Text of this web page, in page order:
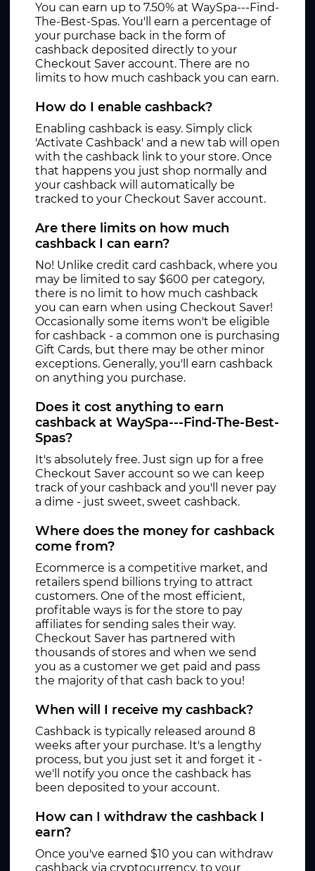
You can earn up to 7.50% at WaySpa---Find-
The-Best-Spas. You'll earn a percentage of
your purchase back in the form of
cashback deposited directly to your
Checkout Saver account. There are no
limits to how much cashback you can earn.
How do I enable cashback?
Enabling cashback is easy. Simply click
'Activate Cashback' and a new tab will open
with the cashback link to your store. Once
that happens you just shop normally and
your cashback will automatically be
tracked to your Checkout Saver account.
Are there limits on how much
cashback I can earn?
No! Unlike credit card cashback, where you
may be limited to say $600 per category,
there is no limit to how much cashback
you can earn when using Checkout Saver!
Occasionally some items won't be eligible
for cashback - a common one is purchasing
Gift Cards, but there may be other minor
exceptions. Generally, you'll earn cashback
on anything you purchase.
Does it cost anything to earn
cashback at WaySpa---Find-The-Best-
Spas?
It's absolutely free. Just sign up for a free
Checkout Saver account so we can keep
track of your cashback and you'll never pay
a dime - just sweet, sweet cashback.
Where does the money for cashback
come from?
Ecommerce is a competitive market, and
retailers spend billions trying to attract
customers. One of the most efficient,
profitable ways is for the store to pay
affiliates for sending sales their way.
Checkout Saver has partnered with
thousands of stores and when we send
you as a customer we get paid and pass
the majority of that cash back to you!
When will I receive my cashback?
Cashback is typically released around 8
weeks after your purchase. It's a lengthy
process, but you just set it and forget it -
we'll notify you once the cashback has
been deposited to your account.
How can I withdraw the cashback I
earn?
Once you've earned $10 you can withdraw
cashback via cryptocurrency, to your